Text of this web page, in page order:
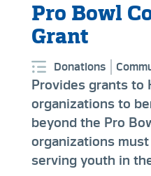
Pro Bowl
Grant
Donations
Provides grants to
organizations to
beyond the Pro
organizations
serving youth in